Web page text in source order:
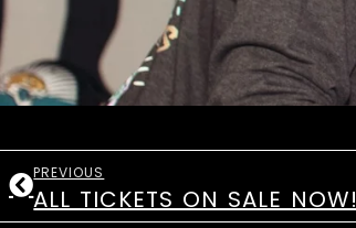
PREVIOUS
ALL TICKETS ON SALE NOW!